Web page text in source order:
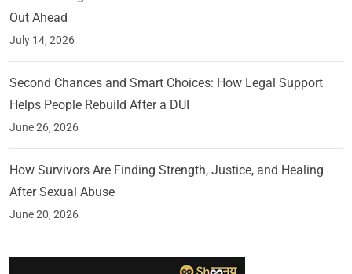
Out Ahead
July 14, 2026
Second Chances and Smart Choices: How Legal Support
Helps People Rebuild After a DUI
June 26, 2026
How Survivors Are Finding Strength, Justice, and Healing
After Sexual Abuse
June 20, 2026